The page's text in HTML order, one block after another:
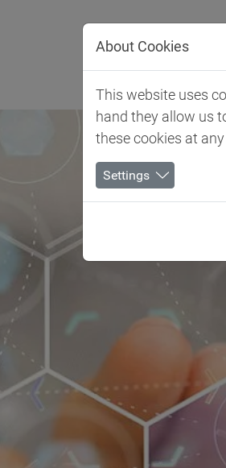
About Cookies
This website uses
hand they allow us
these cookies at
Settings